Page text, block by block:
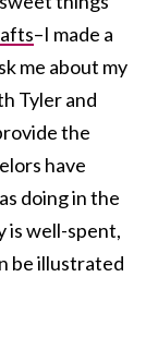
–I made a
me about my
Tyler and
the
have
doing in the
is well-spent,
be illustrated